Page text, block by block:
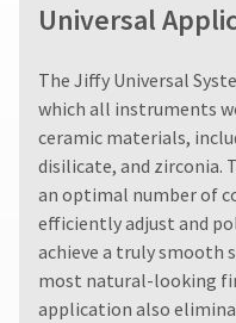
Universal
The Jiffy Universal
which all instruments
ceramic materials,
disilicate, and zirconia.
an optimal number of
efficiently adjust and
achieve a truly smooth
most natural-looking
application also